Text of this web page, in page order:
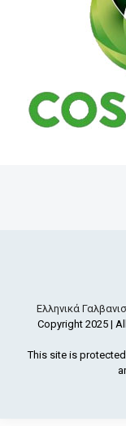
Ελληνικά
Copyright 2025 |
This site is